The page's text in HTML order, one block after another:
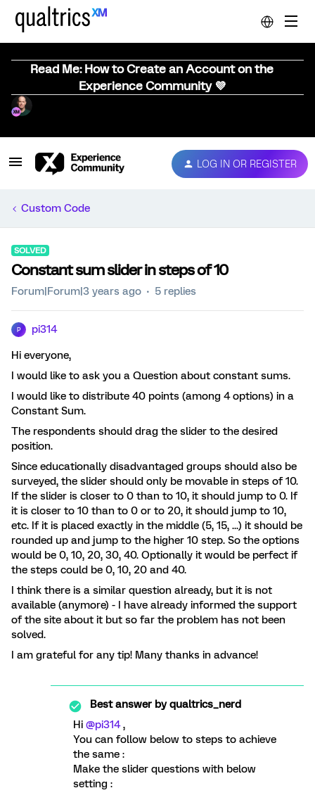
Read Me: How to Create an Account on the
Experience Community 💜
LOG IN OR REGISTER
Custom Code
SOLVED
Constant sum slider in steps of 10
Forum|Forum|3 years ago 5 replies
P pi314
Hi everyone,
I would like to ask you a Question about constant sums.
I would like to distribute 40 points (among 4 options) in a
Constant Sum.
The respondents should drag the slider to the desired
position.
Since educationally disadvantaged groups should also be
surveyed, the slider should only be movable in steps of 10.
If the slider is closer to 0 than to 10, it should jump to 0. If
it is closer to 10 than to 0 or to 20, it should jump to 10,
etc. If it is placed exactly in the middle (5, 15, ...) it should be
rounded up and jump to the higher 10 step. So the options
would be 0, 10, 20, 30, 40. Optionally it would be perfect if
the steps could be 0, 10, 20 and 40.
I think there is a similar question already, but it is not
available (anymore) - I have already informed the support
of the site about it but so far the problem has not been
solved.
I am grateful for any tip! Many thanks in advance!
Best answer byqualtrics_nerd
Hi @pi314,
You can follow below to steps to achieve
the same :
Make the slider questions with below
setting :